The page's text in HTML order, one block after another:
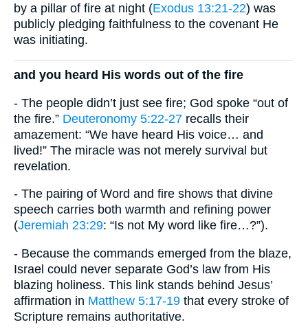
by a pillar of fire at night (Exodus 13:21-22) was
publicly pledging faithfulness to the covenant He
was initiating.
and you heard His words out of the fire
- The people didn’t just see fire; God spoke “out of
the fire.” Deuteronomy 5:22-27 recalls their
amazement: “We have heard His voice… and
lived!” The miracle was not merely survival but
revelation.
- The pairing of Word and fire shows that divine
speech carries both warmth and refining power
(Jeremiah 23:29: “Is not My word like fire…?”).
- Because the commands emerged from the blaze,
Israel could never separate God’s law from His
blazing holiness. This link stands behind Jesus’
affirmation in Matthew 5:17-19 that every stroke of
Scripture remains authoritative.